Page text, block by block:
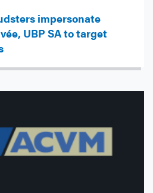
impersonate
UBP SA to target